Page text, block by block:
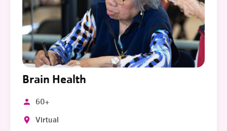
Brain Health
60+
Virtual